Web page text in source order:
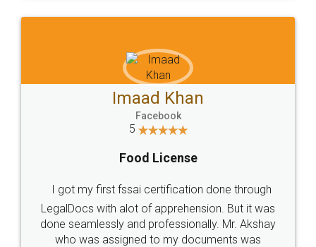
WHY CHOOSE
LEGALDOCS
Industry Experts.
hassle free service.